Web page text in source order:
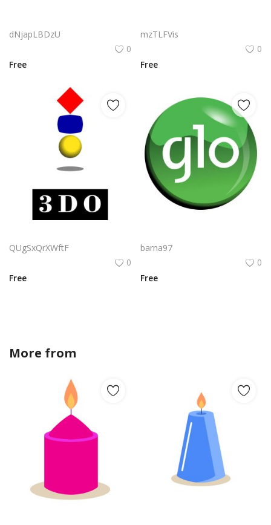
dNjapLBDzU
0
Free
mzTLFVis
0
Free
QUgSxQrXWftF
0
Free
barna97
0
Free
More from